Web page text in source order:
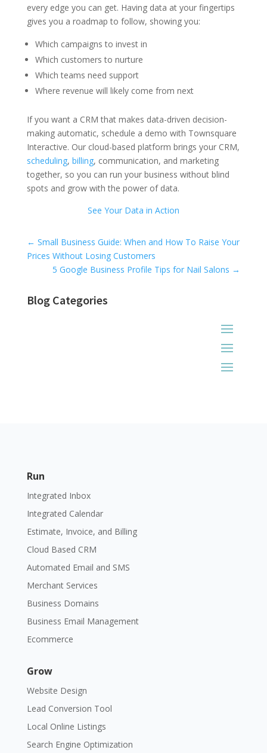
every edge you can get. Having data at your fingertips
gives you a roadmap to follow, showing you:
Which campaigns to invest in
Which customers to nurture
Which teams need support
Where revenue will likely come from next
If you want a CRM that makes data-driven decision-
making automatic, schedule a demo with Townsquare
Interactive. Our cloud-based platform brings your CRM,
scheduling, billing, communication, and marketing
together, so you can run your business without blind
spots and grow with the power of data.
See Your Data in Action
Universal Blog Form
← Small Business Guide: When and How To Raise Your
Prices Without Losing Customers
5 Google Business Profile Tips for Nail Salons →
Blog Categories
Run
Integrated Inbox
Integrated Calendar
Estimate, Invoice, and Billing
Cloud Based CRM
Automated Email and SMS
Merchant Services
Business Domains
Business Email Management
Ecommerce
Grow
Website Design
Lead Conversion Tool
Local Online Listings
Search Engine Optimization